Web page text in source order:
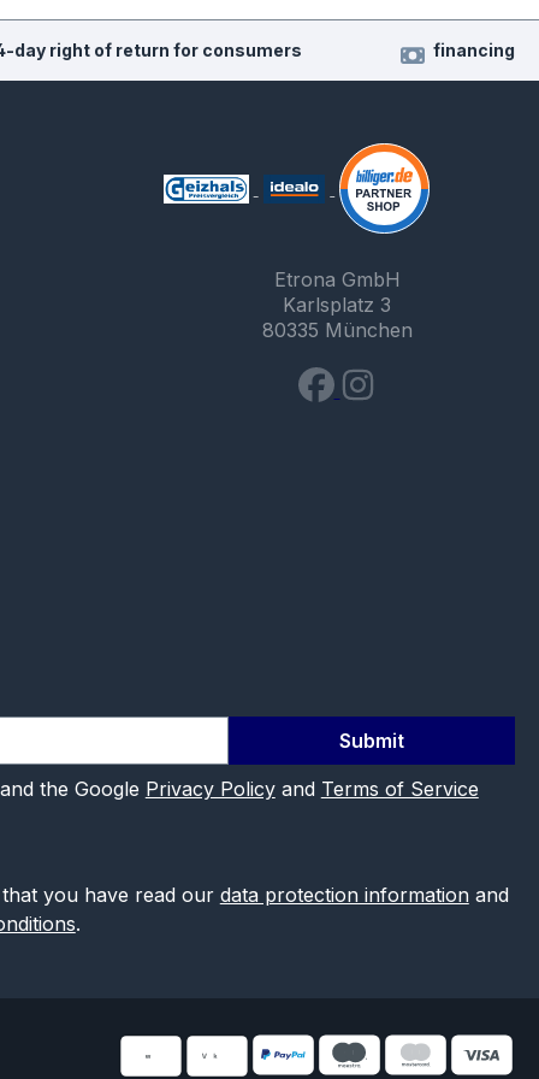
day right of return for consumers financing
Etrona GmbH
Karlsplatz 3
80335 München
Submit
the Google Privacy Policyand Terms of Service
you have read our data protection informationand
.